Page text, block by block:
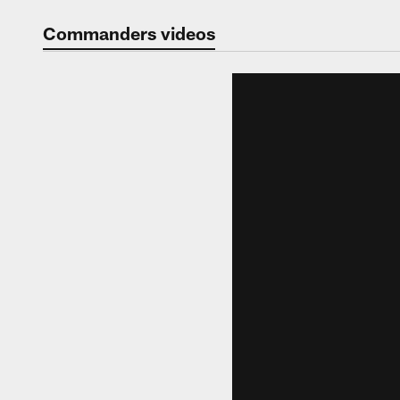
Video |
Commanders videos